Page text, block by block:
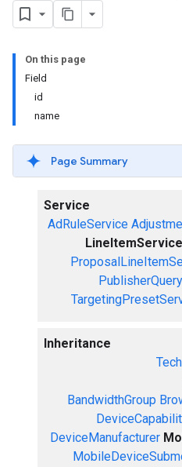
On this page
Field
id
name
Page Summary
Service
AdRuleService
LineItemService
Inheritance
BandwidthGroup
DeviceManufacturer